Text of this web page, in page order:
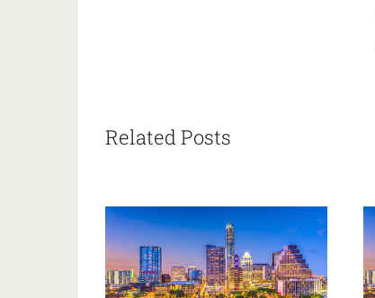
Related Posts